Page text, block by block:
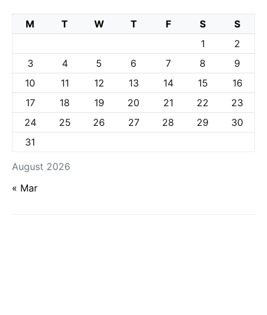
August 2026
M T W T F S
S
1
2
3
4 5 6 7 8
9
10
11 12 13 14 15
16
17
18 19 20 21 22
23
24
25 26 27 28 29
30
31
« Mar